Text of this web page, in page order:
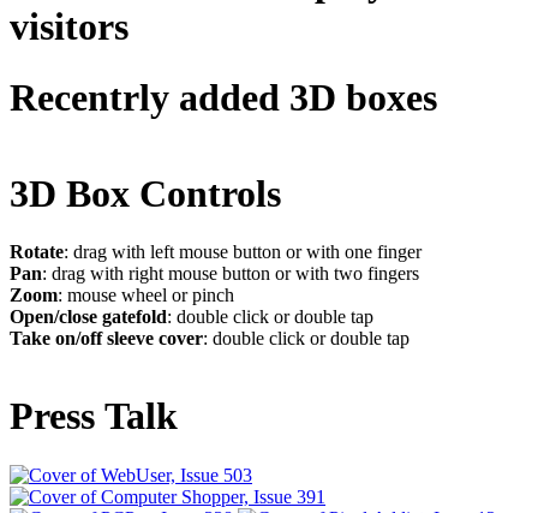
visitors
Recentrly added 3D boxes
3D Box Controls
Rotate: drag with left mouse button or with one finger
Pan: drag with right mouse button or with two fingers
Zoom: mouse wheel or pinch
Open/close gatefold: double click or double tap
Take on/off sleeve cover: double click or double tap
Press Talk